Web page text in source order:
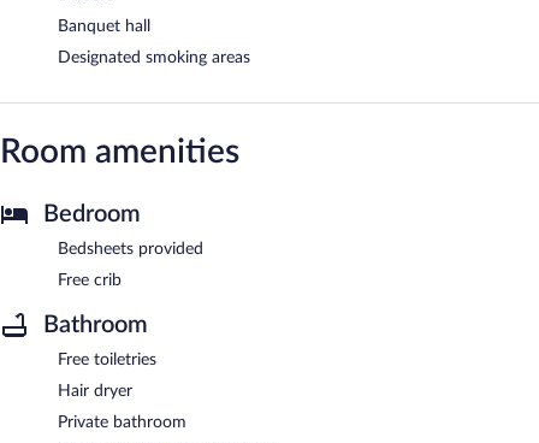
Banquet hall
Designated smoking areas
Room amenities
Bedroom
Bedsheets provided
Free crib
Bathroom
Free toiletries
Hair dryer
Private bathroom